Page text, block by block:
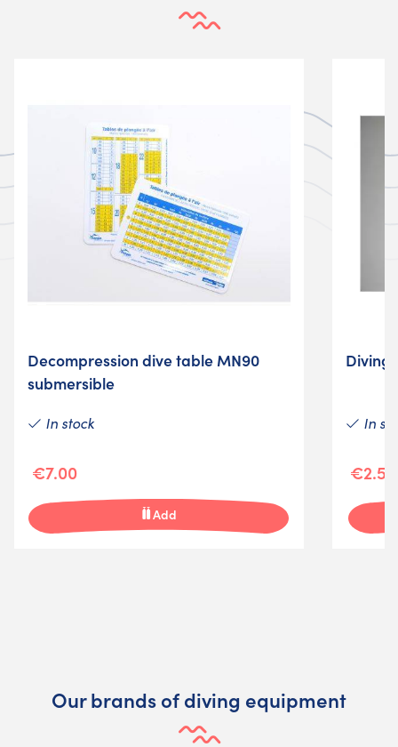
Decompression dive table MN90
submersible
In stock
€7.00
Add
Diving
In
€2.50
Our brands of diving equipment